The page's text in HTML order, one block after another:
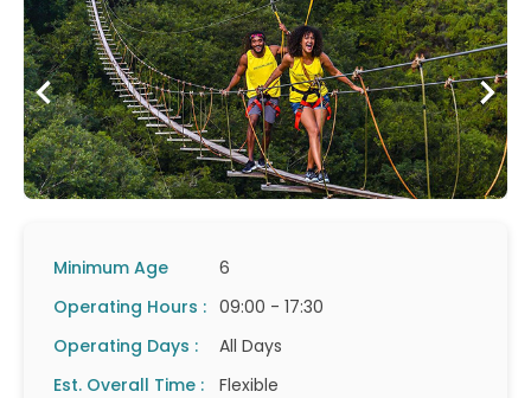
Minimum Age
6
Operating Hours : 09:00 - 17:30
Operating Days :
All Days
Est. Overall Time :
Flexible